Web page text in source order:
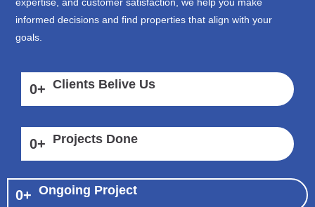
informed decisions and find properties that align with your
goals.
0+ Clients Belive Us
0+ Projects Done
0+ Ongoing Project